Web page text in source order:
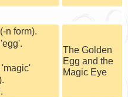
n form).
'magic'
The Golden
Egg and the
Magic Eye